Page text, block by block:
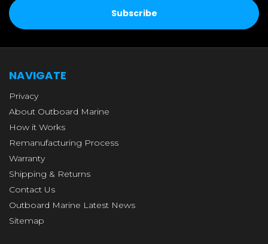
NAVIGATE
Privacy
About Outboard Marine
How it Works
Remanufacturing Process
Warranty
Shipping & Returns
Contact Us
Outboard Marine Latest News
Sitemap